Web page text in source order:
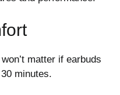
matter if earbuds
minutes.